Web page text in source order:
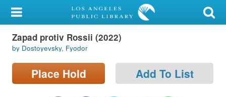
My Account
Library Card
Sign In
Zapad protiv Rossii (2022)
by Dostoyevsky, Fyodor
Place Hold Add To List